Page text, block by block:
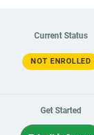
Current Status
NOT ENROLLED
Get Started